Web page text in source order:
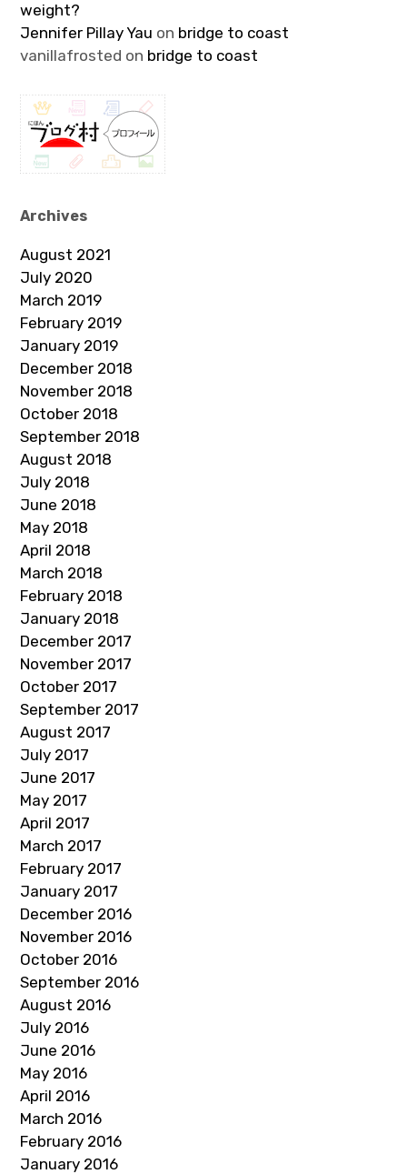
weight?
Jennifer Pillay Yau on bridge to coast
vanillafrosted on bridge to coast
Archives
August 2021
July 2020
March 2019
February 2019
January 2019
December 2018
November 2018
October 2018
September 2018
August 2018
July 2018
June 2018
May 2018
April 2018
March 2018
February 2018
January 2018
December 2017
November 2017
October 2017
September 2017
August 2017
July 2017
June 2017
May 2017
April 2017
March 2017
February 2017
January 2017
December 2016
November 2016
October 2016
September 2016
August 2016
July 2016
June 2016
May 2016
April 2016
March 2016
February 2016
January 2016